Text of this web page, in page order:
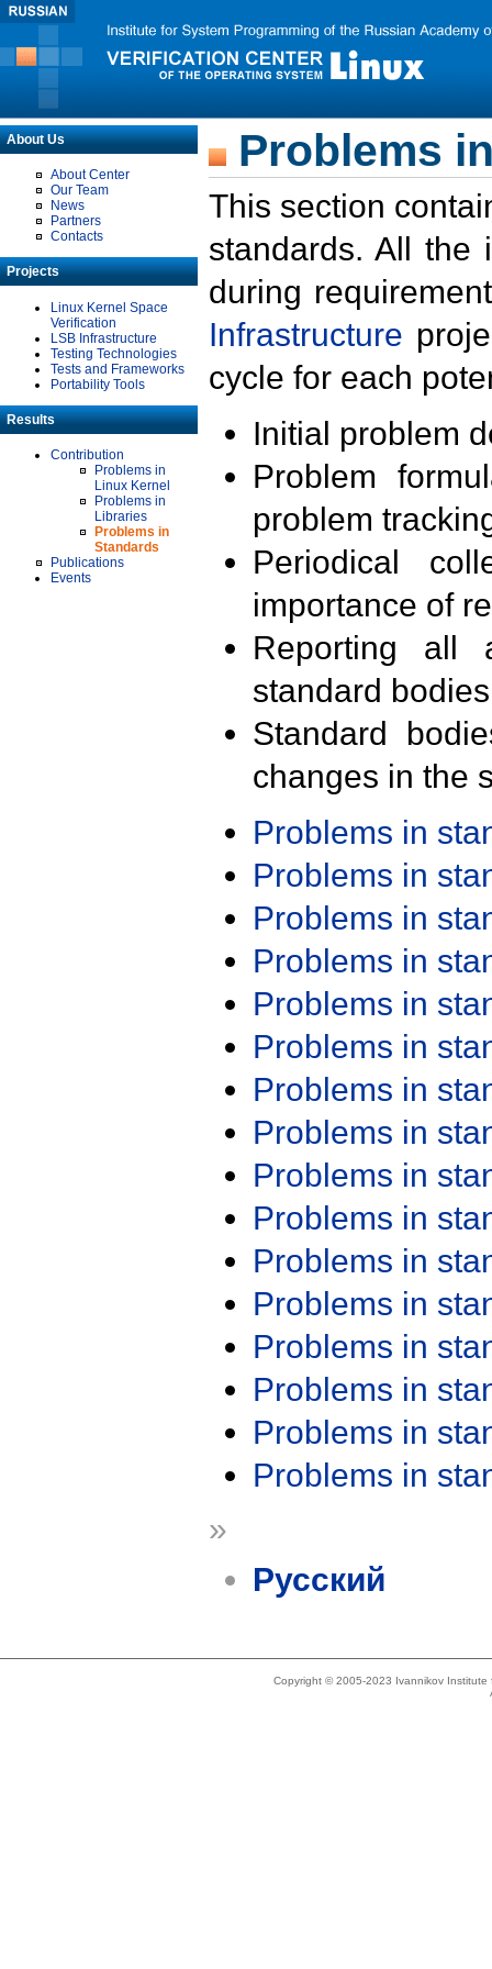
About Us
About Center
Our Team
News
Partners
Contacts
Projects
Linux Kernel Space
Verification
LSB Infrastructure
Testing Technologies
Tests and Frameworks
Portability Tools
Results
Contribution
Problems in
Linux Kernel
Problems in
Libraries
Problems in
Standards
Publications
Events
Problems
This section
standards. All the
during
Infrastructure
cycle for each
Initial problem
Problem
problem
Periodical
importance of
Reporting all
standard
Standard
changes in the
Problems in
Problems in
Problems in
Problems in
Problems in
Problems in
Problems in
Problems in
Problems in
Problems in
Problems in
Problems in
Problems in
Problems in
Problems in
Problems in
»
Русский
Copyright © 2005-2023 Ivannikov Institute